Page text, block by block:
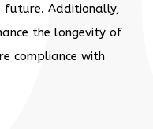
future. Additionally,
the longevity of
compliance with